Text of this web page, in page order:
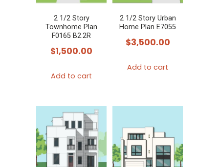
2 1/2 Story
Townhome Plan
F0165 B2.2R
$1,500.00
Add to cart
2 1/2 Story Urban
Home Plan E7055
$3,500.00
Add to cart